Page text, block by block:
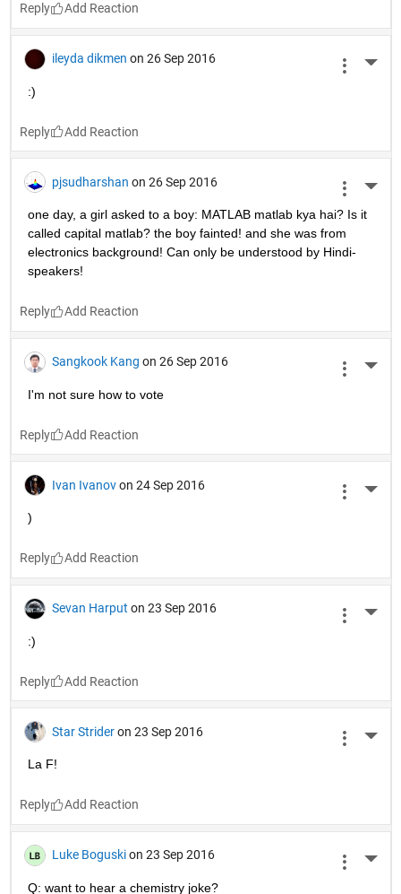
Reply
ileyda dikmen on 26 Sep 2016
:)
Reply
pjsudharshan on 26 Sep 2016
one day, a girl asked to a boy: MATLAB matlab kya hai? Is it
called capital matlab? the boy fainted! and she was from
electronics background! Can only be understood by Hindi-
speakers!
Reply
Sangkook Kang on 26 Sep 2016
I'm not sure how to vote
Reply
Ivan Ivanov on 24 Sep 2016
)
Reply
Sevan Harput on 23 Sep 2016
:)
Reply
Star Strider on 23 Sep 2016
La F!
Reply
Luke Boguski on 23 Sep 2016
Q: want to hear a chemistry joke?